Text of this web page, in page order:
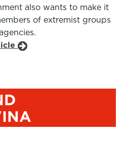
also wants to make it
of extremist groups